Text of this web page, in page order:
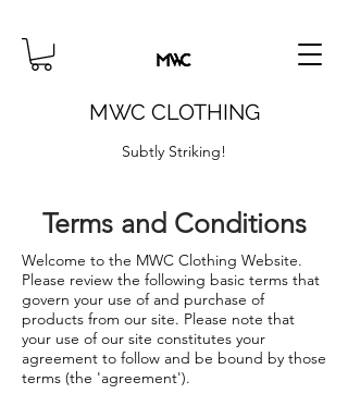
MWC CLOTHING
Subtly Striking!
Terms and Conditions
Welcome to the MWC Clothing Website.
Please review the following basic terms that
govern your use of and purchase of
products from our site. Please note that
your use of our site constitutes your
agreement to follow and be bound by those
terms (the 'agreement').